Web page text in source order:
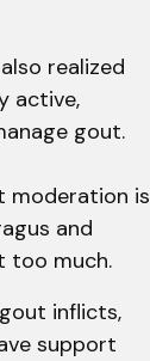
realized
active,
gout.
moderation is
and
too much.
inflicts,
support